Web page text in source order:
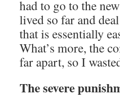
had to go to the
lived so far and
that is essentially
What’s more, the
far apart, so I
The severe